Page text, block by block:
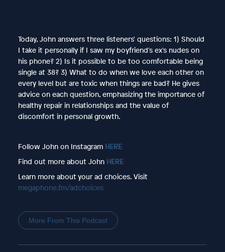
Today, John answers three listeners' questions: 1) Should
I take it personally if I saw my boyfriend's ex's nudes on
his phone? 2) Is it possible to be too comfortable being
single at 38? 3) What to do when we love each other on
every level but are toxic when things are bad? He gives
advice on each question, emphasizing the importance of
healthy repair in relationships and the value of
discomfort in personal growth.
Follow John on Instagram HERE
Find out more about John HERE
Learn more about your ad choices. Visit
megaphone.fm/adchoices
More From This Podcast